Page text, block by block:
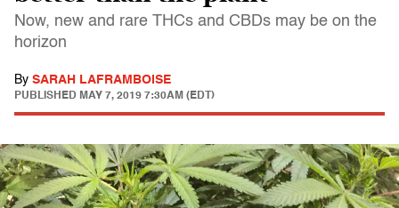
Now, new and rare THCs and CBDs may be on the
horizon
By SARAH LAFRAMBOISE
PUBLISHED MAY 7, 2019 7:30AM (EDT)